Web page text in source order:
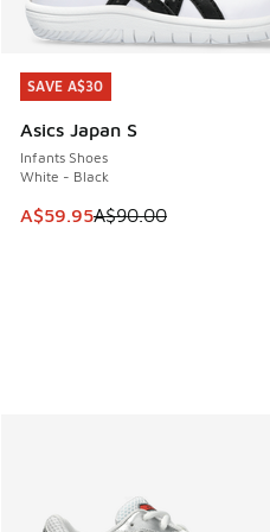
SAVE A$30
Asics Japan S
Infants Shoes
White - Black
This item is on sale. Price
A$59.95A$90.00
SAVE A$30